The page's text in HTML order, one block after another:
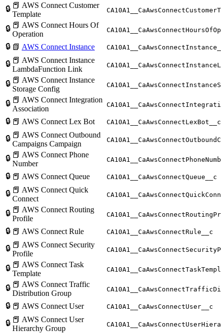
🔒 📕 AWS Connect Customer
Template
🔒 📕 AWS Connect Hours Of
Operation
🔒 📗 AWS Connect Instance
🔒 📕 AWS Connect Instance
LambdaFunction Link
🔒 📕 AWS Connect Instance
Storage Config
🔒 📕 AWS Connect Integration
Association
🔒 📕 AWS Connect Lex Bot CA10A1__CaAwsConnectLexBot__c
🔒 📕 AWS Connect Outbound
Campaigns Campaign
🔒 📕 AWS Connect Phone
Number
🔒 📕 AWS Connect Queue CA10A1__CaAwsConnectQueue__c
🔒 📕 AWS Connect Quick
Connect
🔒 📕 AWS Connect Routing
Profile
🔒 📕 AWS Connect Rule CA10A1__CaAwsConnectRule__c
🔒 📕 AWS Connect Security
Profile
🔒 📕 AWS Connect Task
Template
🔒 📕 AWS Connect Traffic
Distribution Group
🔒 📕 AWS Connect User CA10A1__CaAwsConnectUser__c
🔒 📕 AWS Connect User
Hierarchy Group